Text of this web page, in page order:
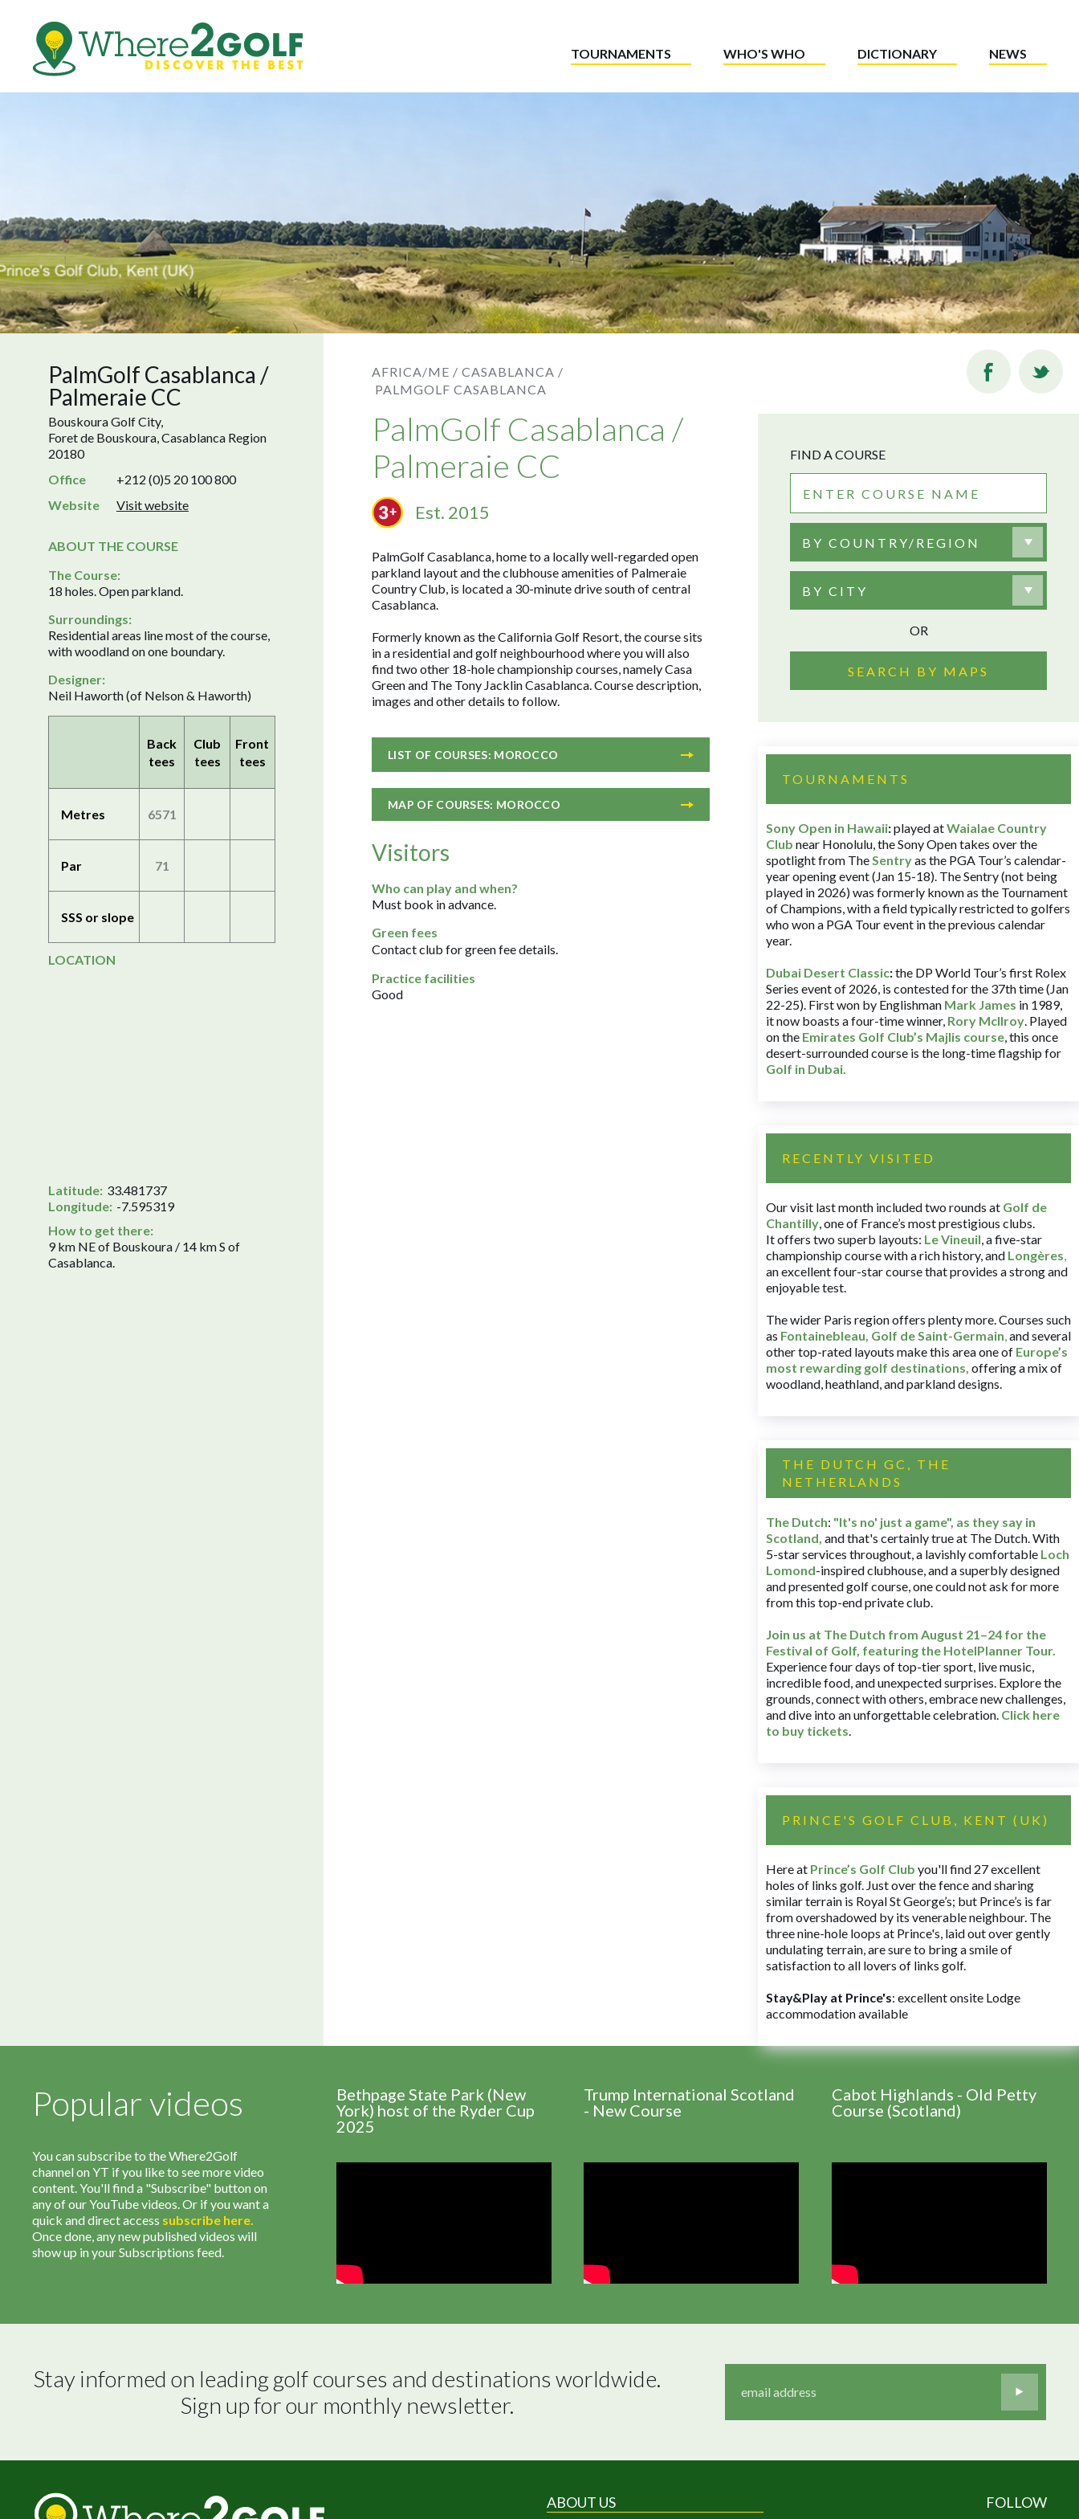
TOURNAMENTS WHO'S WHO DICTIONARY NEWS
PalmGolf Casablanca /
Palmeraie CC
Bouskoura Golf City,
Foret de Bouskoura, Casablanca Region
20180
Office
+212 (0)5 20 100 800
Website
Visit website
ABOUT THE COURSE
The Course:
18 holes. Open parkland.
Surroundings:
Residential areas line most of the course,
with woodland on one boundary.
Designer:
Neil Haworth (of Nelson & Haworth)
Back
tees
Club
tees
Front
tees
Metres 6571
Par 71
SSS or slope
LOCATION
Latitude: 33.481737
Longitude: -7.595319
How to get there:
9 km NE of Bouskoura / 14 km S of
Casablanca.
AFRICA/ME / CASABLANCA /
PALMGOLF CASABLANCA
PalmGolf Casablanca /
Palmeraie CC
Est. 2015
PalmGolf Casablanca, home to a locally well-regarded open
parkland layout and the clubhouse amenities of Palmeraie
Country Club, is located a 30-minute drive south of central
Casablanca.
Formerly known as the California Golf Resort, the course sits
in a residential and golf neighbourhood where you will also
find two other 18-hole championship courses, namely Casa
Green and The Tony Jacklin Casablanca. Course description,
images and other details to follow.
LIST OF COURSES: MOROCCO
MAP OF COURSES: MOROCCO
Visitors
Who can play and when?
Must book in advance.
Green fees
Contact club for green fee details.
Practice facilities
Good
FIND A COURSE
BY COUNTRY/REGION
BY CITY
OR
SEARCH BY MAPS
TOURNAMENTS
Sony Open in Hawaii:played atWaialae Country
Club near Honolulu, the Sony Open takes over the
spotlight from TheSentryas the PGA Tour’s calendar-
year opening event (Jan 15-18). The Sentry (not being
played in 2026) was formerly known as the Tournament
of Champions, with a field typically restricted to golfers
who won a PGA Tour event in the previous calendar
year.
Dubai Desert Classic:the DP World Tour’s first Rolex
Series event of 2026, is contested for the 37th time (Jan
22-25). First won by Englishman Mark James in 1989,
it now boasts a four-time winner, Rory McIlroy. Played
on the Emirates Golf Club’s Majlis course, this once
desert-surrounded course is the long-time flagship for
Golf in Dubai.
RECENTLY VISITED
Our visit last month included two rounds at Golf de
Chantilly, one of France’s most prestigious clubs.
It offers two superb layouts: Le Vineuil, a five-star
championship course with a rich history, and Longères,
an excellent four-star course that provides a strong and
enjoyable test.
The wider Paris region offers plenty more. Courses such
as Fontainebleau, Golf de Saint-Germain,and several
other top-rated layouts make this area one of Europe’s
most rewarding golf destinations, offering a mix of
woodland, heathland, and parkland designs.
THE DUTCH GC, THE
NETHERLANDS
The Dutch: "It's no' just a game", as they say in
Scotland, and that's certainly true at The Dutch. With
5-star services throughout, a lavishly comfortable Loch
Lomond-inspired clubhouse, and a superbly designed
and presented golf course, one could not ask for more
from this top-end private club.
Join us at The Dutch from August 21–24 for the
Festival of Golf, featuring the HotelPlanner Tour.
Experience four days of top-tier sport, live music,
incredible food, and unexpected surprises. Explore the
grounds, connect with others, embrace new challenges,
and dive into an unforgettable celebration. Click here
to buy tickets.
PRINCE'S GOLF CLUB, KENT (UK)
Here at Prince’s Golf Club you'll find 27 excellent
holes of links golf. Just over the fence and sharing
similar terrain is Royal St George’s; but Prince’s is far
from overshadowed by its venerable neighbour. The
three nine-hole loops at Prince's, laid out over gently
undulating terrain, are sure to bring a smile of
satisfaction to all lovers of links golf.
Stay&Play at Prince's: excellent onsite Lodge
accommodation available
Popular videos
You can subscribe to the Where2Golf
channel on YT if you like to see more video
content. You'll find a "Subscribe" button on
any of our YouTube videos. Or if you want a
quick and direct access subscribe here.
Once done, any new published videos will
show up in your Subscriptions feed.
Bethpage State Park (New
York) host of the Ryder Cup
2025
Trump International Scotland
- New Course
Cabot Highlands - Old Petty
Course (Scotland)
Stay informed on leading golf courses and destinations worldwide.
Sign up for our monthly newsletter.
ABOUT US FOLLOW